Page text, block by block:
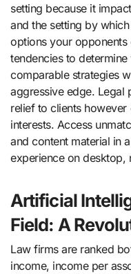
setting because it
and the setting by
options your
tendencies to
comparable strategies
aggressive edge. Legal
relief to clients
interests. Access
and content material in
experience on desktop,
Artificial
Field: A
Law firms are ranked
income, income per